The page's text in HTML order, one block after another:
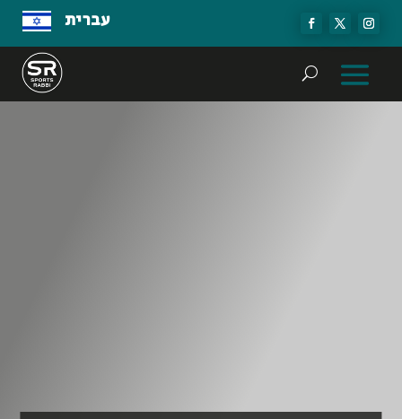
עברית